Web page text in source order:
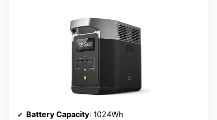
Battery Capacity: 1024Wh